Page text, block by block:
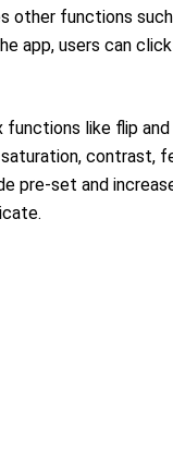
other functions
app, users can
functions like flip
contrast,
pre-set and